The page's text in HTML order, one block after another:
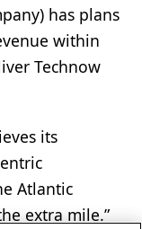
has plans
within
Technow
its
Atlantic
extra mile.”